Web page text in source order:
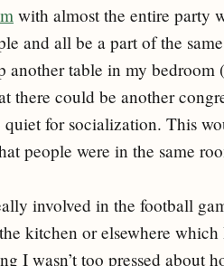
with almost the entire party
and all be a part of the
table in my bedroom
there could be another
for socialization. This
people were in the same
involved in the football
kitchen or elsewhere
I wasn’t too pressed about